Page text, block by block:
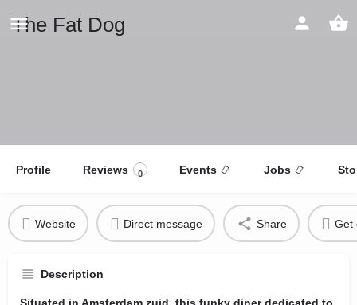
The Fat Dog
Profile Reviews 0 Events Jobs
Website Direct message Share Get
Description